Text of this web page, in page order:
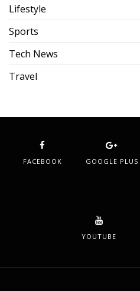
Lifestyle
Sports
Tech News
Travel
FACEBOOK GOOGLE PLUS
YOUTUBE